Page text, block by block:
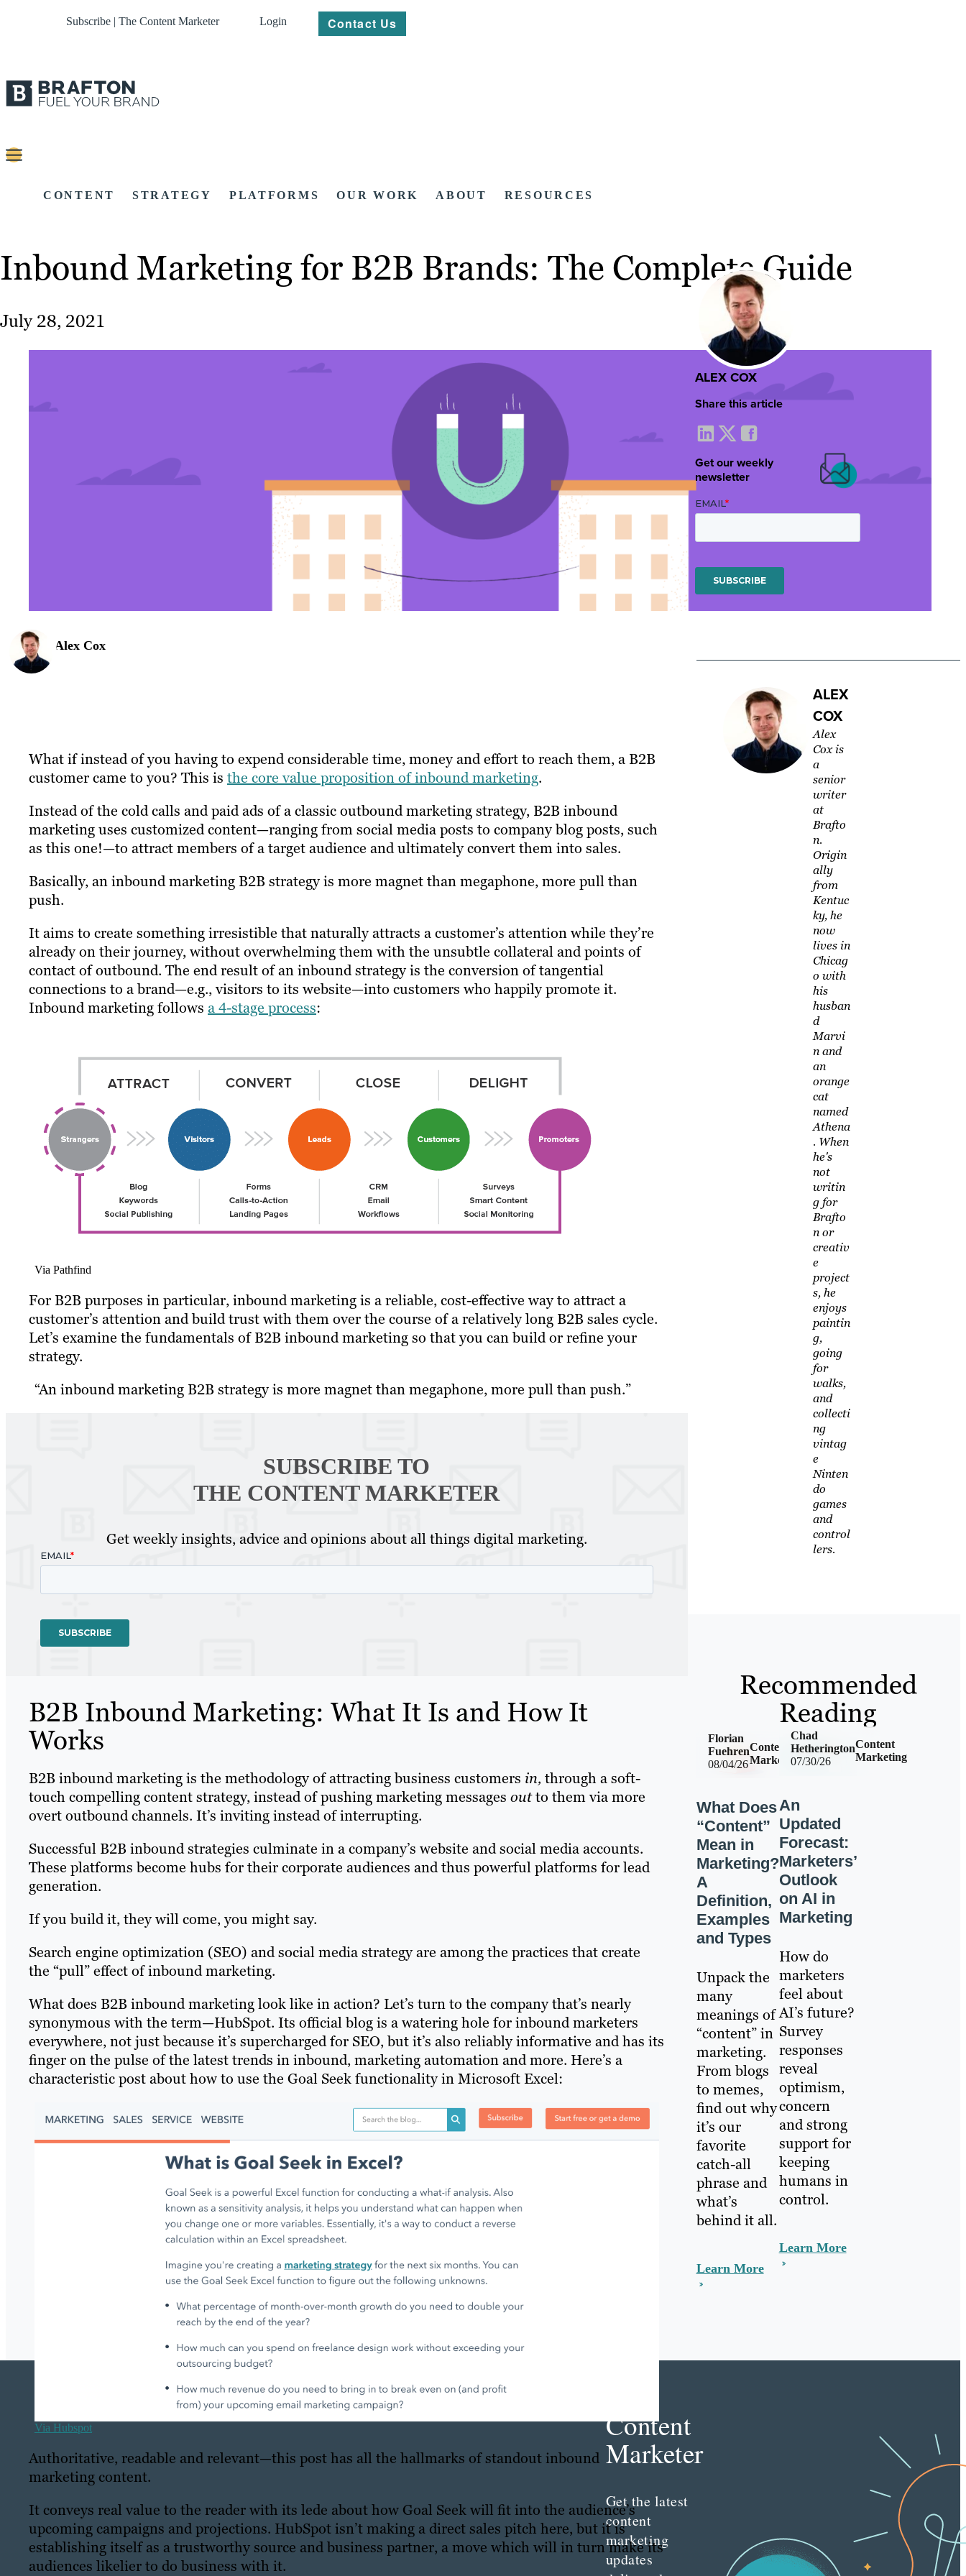
Subscribe | The Content Marketer Login Contact Us
CONTENT STRATEGY PLATFORMS OUR WORK ABOUT RESOURCES
Inbound Marketing for B2B Brands: The Complete Guide
July 28, 2021
Alex Cox
What if instead of you having to expend considerable time, money and effort to reach them, a B2B
customer came to you? This is the core value proposition of inbound marketing.
Instead of the cold calls and paid ads of a classic outbound marketing strategy, B2B inbound
marketing uses customized content—ranging from social media posts to company blog posts, such
as this one!—to attract members of a target audience and ultimately convert them into sales.
Basically, an inbound marketing B2B strategy is more magnet than megaphone, more pull than
push.
It aims to create something irresistible that naturally attracts a customer’s attention while they’re
already on their journey, without overwhelming them with the unsubtle collateral and points of
contact of outbound. The end result of an inbound strategy is the conversion of tangential
connections to a brand—e.g., visitors to its website—into customers who happily promote it.
Inbound marketing follows a 4-stage process:
Via Pathfind
For B2B purposes in particular, inbound marketing is a reliable, cost-effective way to attract a
customer’s attention and build trust with them over the course of a relatively long B2B sales cycle.
Let’s examine the fundamentals of B2B inbound marketing so that you can build or refine your
strategy.
“An inbound marketing B2B strategy is more magnet than megaphone, more pull than push.”
SUBSCRIBE TO
THE CONTENT MARKETER
Get weekly insights, advice and opinions about all things digital marketing.
B2B Inbound Marketing: What It Is and How It
Works
B2B inbound marketing is the methodology of attracting business customers in, through a soft-
touch compelling content strategy, instead of pushing marketing messages outto them via more
overt outbound channels. It’s inviting instead of interrupting.
Successful B2B inbound strategies culminate in a company’s website and social media accounts.
These platforms become hubs for their corporate audiences and thus powerful platforms for lead
generation.
If you build it, they will come, you might say.
Search engine optimization (SEO) and social media strategy are among the practices that create
the “pull” effect of inbound marketing.
What does B2B inbound marketing look like in action? Let’s turn to the company that’s nearly
synonymous with the term—HubSpot. Its official blog is a watering hole for inbound marketers
everywhere, not just because it’s supercharged for SEO, but it’s also reliably informative and has its
finger on the pulse of the latest trends in inbound, marketing automation and more. Here’s a
characteristic post about how to use the Goal Seek functionality in Microsoft Excel:
Via Hubspot
Authoritative, readable and relevant—this post has all the hallmarks of standout inbound
marketing content.
It conveys real value to the reader with its lede about how Goal Seek will fit into the audience’s
upcoming campaigns and projections. HubSpot isn’t making a direct sales pitch here, but it is
establishing itself as a trustworthy source and business partner, a move which will in turn make its
audiences likelier to do business with it.
ALEX COX
Share this article
Get our weekly
newsletter
ALEX
COX
Alex
Cox is
a
senior
writer
at
Brafto
n.
Origin
ally
from
Kentuc
ky, he
now
lives in
Chicag
o with
his
husban
d
Marvi
n and
an
orange
cat
named
Athena
. When
he's
not
writin
g for
Brafto
n or
creativ
e
project
s, he
enjoys
paintin
g,
going
for
walks,
and
collecti
ng
vintag
e
Ninten
do
games
and
control
lers.
Recommended
Reading
08/04/26
Content
Marketing
Florian
Fuehren
What Does
“Content”
Mean in
Marketing?
A
Definition,
Examples
and Types
Unpack the
many
meanings of
“content” in
marketing.
From blogs
to memes,
find out why
it’s our
favorite
catch-all
phrase and
what’s
behind it all.
Learn More
07/30/26
Content
Marketing
Chad
Hetherington
An
Updated
Forecast:
Marketers’
Outlook
on AI in
Marketing
How do
marketers
feel about
AI’s future?
Survey
responses
reveal
optimism,
concern
and strong
support for
keeping
humans in
control.
Learn More
Content
Marketer
Get the latest
content
marketing
updates